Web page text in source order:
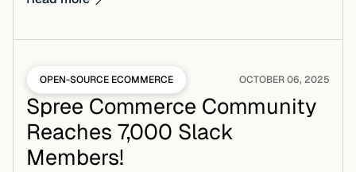
OPEN-SOURCE ECOMMERCE OCTOBER 06, 2025
Spree Commerce Community
Reaches 7,000 Slack
Members!